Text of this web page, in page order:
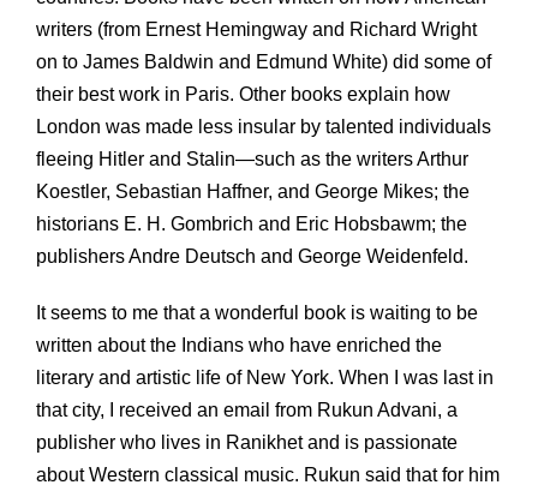
writers (from Ernest Hemingway and Richard Wright
on to James Baldwin and Edmund White) did some of
their best work in Paris. Other books explain how
London was made less insular by talented individuals
fleeing Hitler and Stalin—such as the writers Arthur
Koestler, Sebastian Haffner, and George Mikes; the
historians E. H. Gombrich and Eric Hobsbawm; the
publishers Andre Deutsch and George Weidenfeld.
It seems to me that a wonderful book is waiting to be
written about the Indians who have enriched the
literary and artistic life of New York. When I was last in
that city, I received an email from Rukun Advani, a
publisher who lives in Ranikhet and is passionate
about Western classical music. Rukun said that for him